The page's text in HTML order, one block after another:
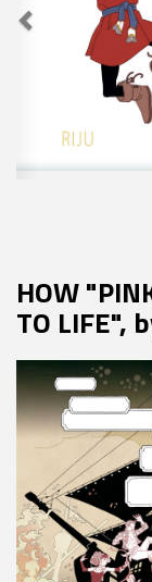
HOW
TO LIFE",